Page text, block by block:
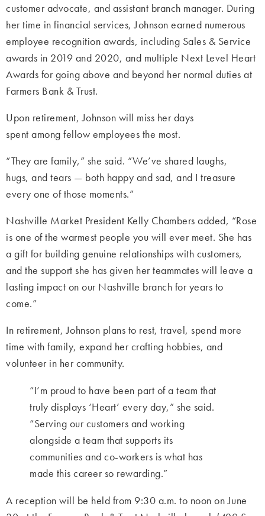
customer advocate, and assistant branch manager. During
her time in financial services, Johnson earned numerous
employee recognition awards, including Sales & Service
awards in 2019 and 2020, and multiple Next Level Heart
Awards for going above and beyond her normal duties at
Farmers Bank & Trust.
Upon retirement, Johnson will miss her days
spent among fellow employees the most.
“They are family,” she said. “We’ve shared laughs,
hugs, and tears — both happy and sad, and I treasure
every one of those moments.”
Nashville Market President Kelly Chambers added, “Rose
is one of the warmest people you will ever meet. She has
a gift for building genuine relationships with customers,
and the support she has given her teammates will leave a
lasting impact on our Nashville branch for years to
come.”
In retirement, Johnson plans to rest, travel, spend more
time with family, expand her crafting hobbies, and
volunteer in her community.
“I’m proud to have been part of a team that
truly displays ‘Heart’ every day,” she said.
“Serving our customers and working
alongside a team that supports its
communities and co-workers is what has
made this career so rewarding.”
A reception will be held from 9:30 a.m. to noon on June